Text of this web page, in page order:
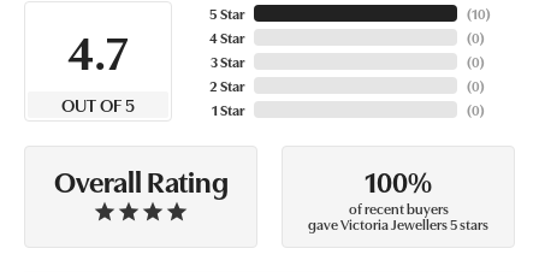
4.7
OUT OF 5
5 Star
4 Star
3 Star
2 Star
1 Star
(10)
(0)
(0)
(0)
(0)
Overall Rating 100%
of recent buyers
gave Victoria Jewellers 5 stars